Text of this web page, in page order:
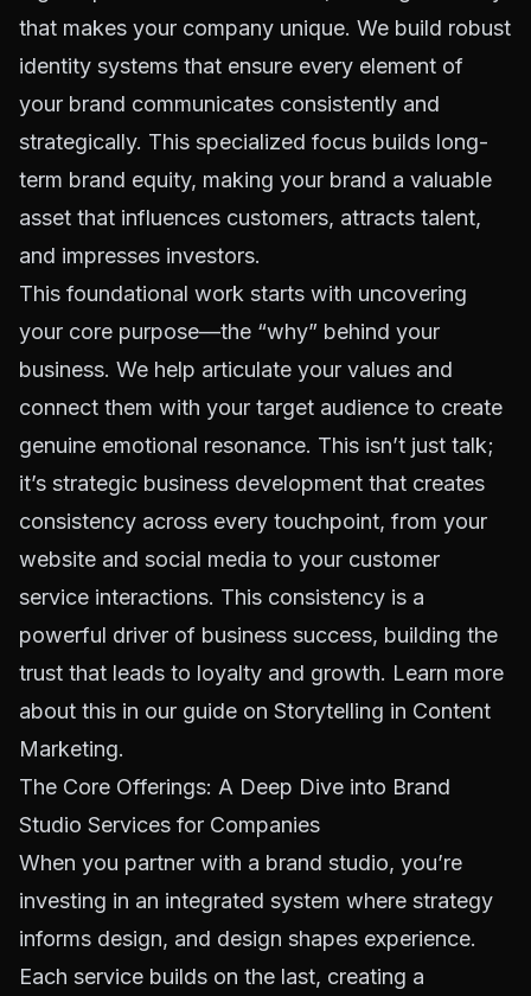
that makes your company unique. We build robust
identity systems that ensure every element of
your brand communicates consistently and
strategically. This specialized focus builds long-
term brand equity, making your brand a valuable
asset that influences customers, attracts talent,
and impresses investors.
This foundational work starts with uncovering
your core purpose—the “why” behind your
business. We help articulate your values and
connect them with your target audience to create
genuine emotional resonance. This isn’t just talk;
it’s strategic business development that creates
consistency across every touchpoint, from your
website and social media to your customer
service interactions. This consistency is a
powerful driver of business success, building the
trust that leads to loyalty and growth. Learn more
about this in our guide on Storytelling in Content
Marketing.
The Core Offerings: A Deep Dive into Brand
Studio Services for Companies
When you partner with a brand studio, you’re
investing in an integrated system where strategy
informs design, and design shapes experience.
Each service builds on the last, creating a